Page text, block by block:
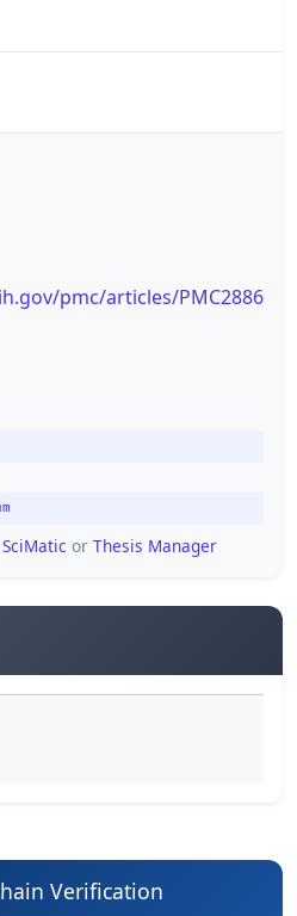
pmc/articles/PMC2886
SciMatic or Thesis Manager
Verification